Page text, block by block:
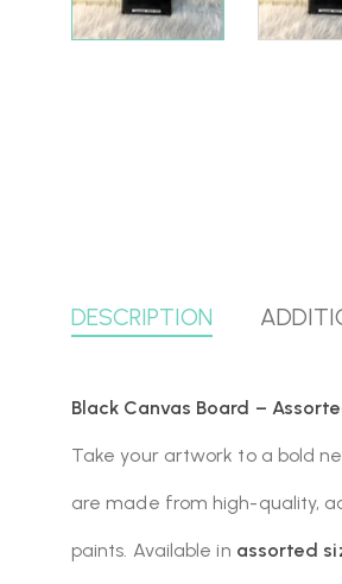
DESCRIPTION
Black Canvas Board –
Take your artwork to a bold
are made from high-quality,
paints. Available in assorted